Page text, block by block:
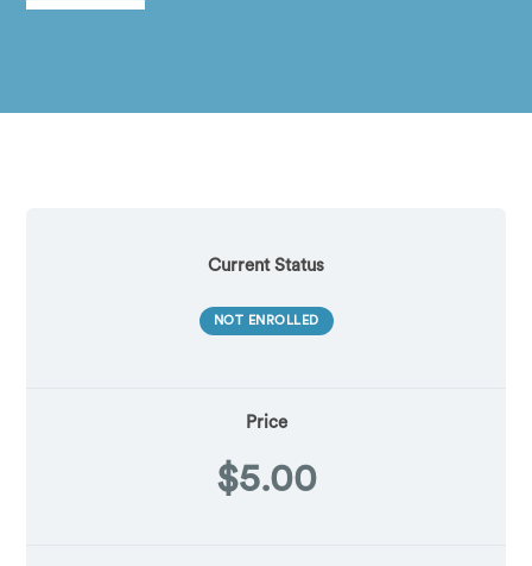
Current Status
NOT ENROLLED
Price
$5.00